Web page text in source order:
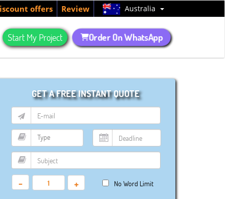
offers Review Australia
Start My Project Order On WhatsApp
GET A FREE INSTANT QUOTE
- + No Word Limit